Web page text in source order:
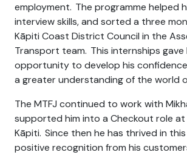
employment. The programme helped
interview skills, and sorted a three
Kāpiti Coast District Council in the
Transport team. This internships gave
opportunity to develop his
a greater understanding of the world
The MTFJ continued to work with
supported him into a Checkout role at
Kāpiti. Since then he has thrived in
positive recognition from his